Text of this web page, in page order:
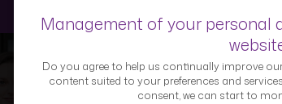
Management of your personal
Do you agree to help us continually improve
content suited to your preferences and
consent, we can start to